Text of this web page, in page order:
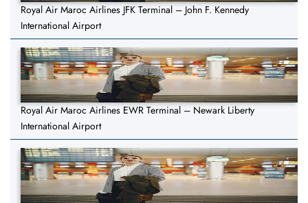
Royal Air Maroc Airlines JFK Terminal – John F. Kennedy
International Airport
Royal Air Maroc Airlines EWR Terminal – Newark Liberty
International Airport